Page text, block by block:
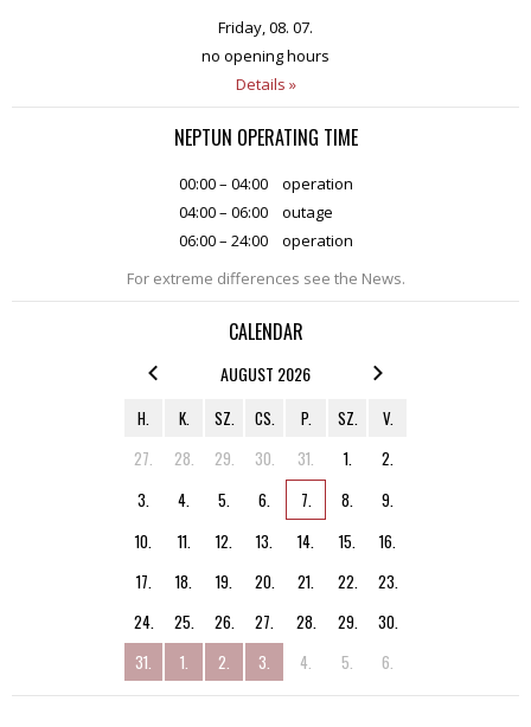
Friday, 08. 07.
no opening hours
Details »
NEPTUN OPERATING TIME
00:00 – 04:00
operation
04:00 – 06:00
outage
06:00 – 24:00
operation
For extreme differences see the News.
CALENDAR
AUGUST 2026
H. K. SZ. CS. P. SZ.
V.
27.
28. 29. 30. 31. 1.
2.
3.
4. 5. 6. 7. 8.
9.
10.
11. 12. 13. 14. 15.
16.
17.
18. 19. 20. 21. 22.
23.
24.
25. 26. 27. 28. 29.
30.
31.
1. 2. 3. 4. 5. 6.